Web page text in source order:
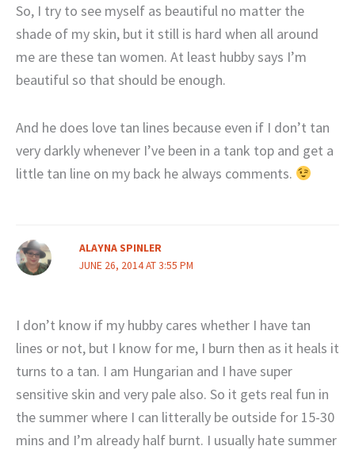
So, I try to see myself as beautiful no matter the
shade of my skin, but it still is hard when all around
me are these tan women. At least hubby says I’m
beautiful so that should be enough.
And he does love tan lines because even if I don’t tan
very darkly whenever I’ve been in a tank top and get a
little tan line on my back he always comments.
ALAYNA SPINLER
JUNE 26, 2014 AT 3:55 PM
I don’t know if my hubby cares whether I have tan
lines or not, but I know for me, I burn then as it heals it
turns to a tan. I am Hungarian and I have super
sensitive skin and very pale also. So it gets real fun in
the summer where I can litterally be outside for 15-30
mins and I’m already half burnt. I usually hate summer